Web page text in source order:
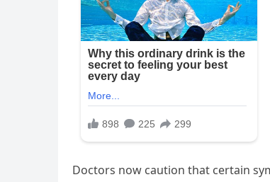
Doctors now caution that certain